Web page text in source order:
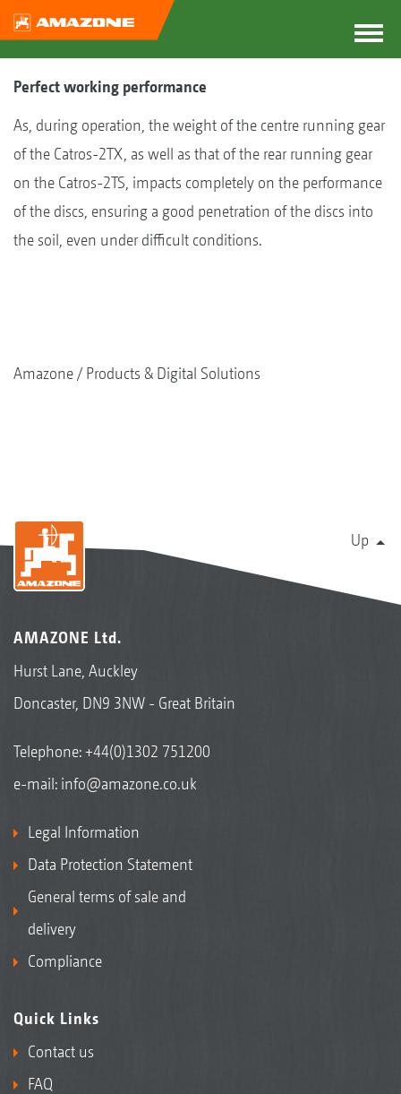
Perfect working performance
As, during operation, the weight of the centre running gear
of the Catros-2TX, as well as that of the rear running gear
on the Catros-2TS, impacts completely on the performance
of the discs, ensuring a good penetration of the discs into
the soil, even under difficult conditions.
Amazone Products & Digital Solutions
Up
AMAZONE Ltd.
Hurst Lane, Auckley
Doncaster, DN9 3NW - Great Britain
Telephone:+44(0)1302 751200
e-mail: info@amazone.co.uk
Legal Information
Data Protection Statement
General terms of sale and
delivery
Compliance
Quick Links
Contact us
FAQ